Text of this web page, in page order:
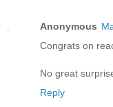
Anonymous
Congrats on
No great
Reply